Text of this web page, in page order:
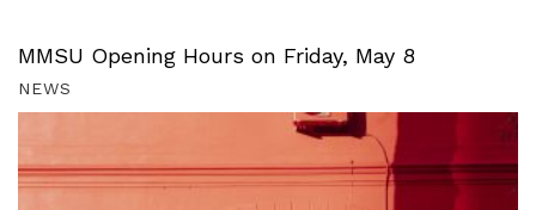
MMSU Opening Hours on Friday, May 8
NEWS